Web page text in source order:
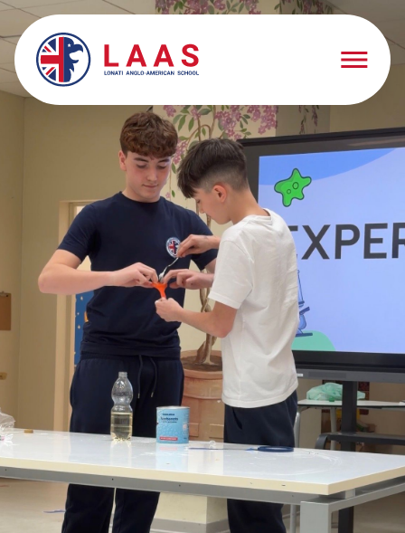
LAAS Lonati
La scuola
Chi siamo
Schooling
Springarten
Early Years
Elementary School
Middle School
High School